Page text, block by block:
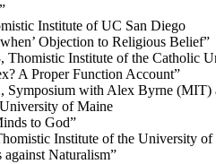
Institute of UC San Diego
Objection to Religious Belief”
Thomistic Institute of the Catholic
A Proper Function Account”
Symposium with Alex Byrne
of Maine
to God”
Institute of the University of
Naturalism”